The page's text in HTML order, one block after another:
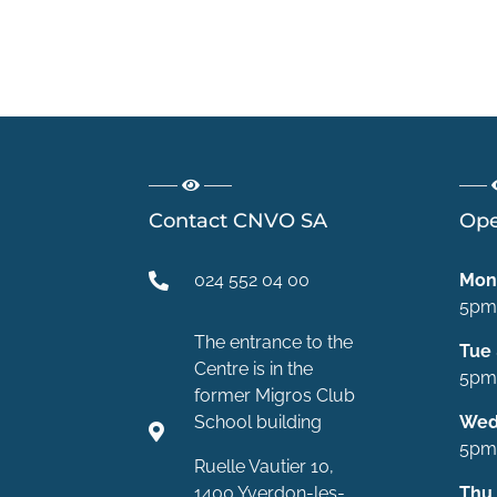
Contact CNVO SA
024 552 04 00
The entrance to the
Centre is in the
former Migros Club
School building
Ruelle Vautier 10,
Mon
5pm
Tue
5pm
5pm